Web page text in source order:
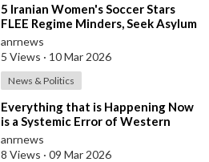
⁣5 Iranian Women's Soccer Stars
FLEE Regime Minders, Seek Asylum
in Australia Amid 'Traitor
anrnews
5 Views · 10 Mar 2026
News & Politics
⁣Everything that is Happening Now
is a Systemic Error of Western
Countries - Putin in an Interview wi
anrnews
8 Views · 09 Mar 2026